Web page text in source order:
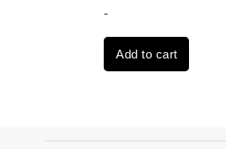
was:
$2,909.00.
-
Add to cart